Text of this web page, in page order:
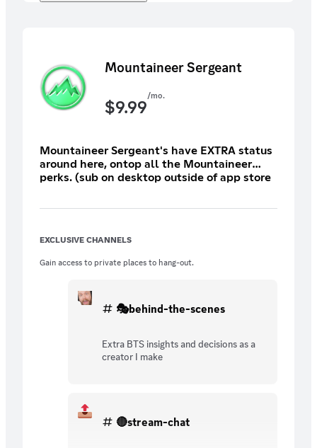
Mountaineer Sergeant
$9.99/mo.
Mountaineer Sergeant's have EXTRA status
around here, ontop all the Mountaineer
perks. (sub on desktop outside of app store
EXCLUSIVE CHANNELS
Gain access to private places to hang-out.
🎭behind-the-scenes
Extra BTS insights and decisions as a
creator I make
🔴stream-chat